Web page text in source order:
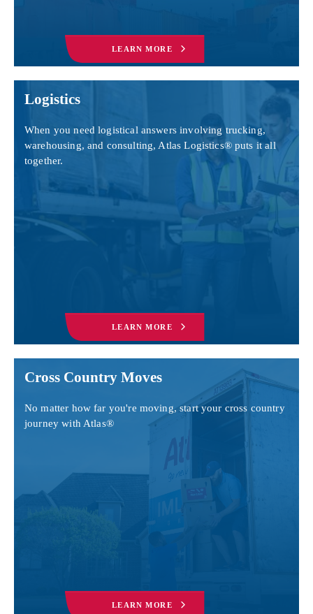
LEARN MORE
Logistics
When you need logistical answers involving trucking,
warehousing, and consulting, Atlas Logistics® puts it all
together.
LEARN MORE
Cross Country Moves
No matter how far you're moving, start your cross country
journey with Atlas®
LEARN MORE